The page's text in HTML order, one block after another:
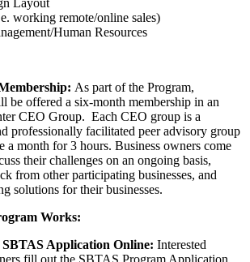
Layout
working remote/online sales)
Human Resources
As part of the Program,
be offered a six-month membership in an
CEO Group. Each CEO group is a
professionally facilitated peer advisory group
a month for 3 hours. Business owners come
their challenges on an ongoing basis,
from other participating businesses, and
solutions for their businesses.
Works:
SBTAS Application Online: Interested